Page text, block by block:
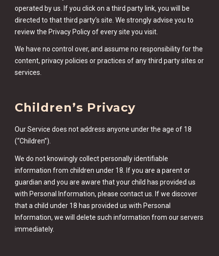
operated by us. If you click on a third party link, you will be
directed to that third party’s site. We strongly advise you to
review the Privacy Policy of every site you visit.
We have no control over, and assume no responsibility for the
content, privacy policies or practices of any third party sites or
services.
Children’s Privacy
Our Service does not address anyone under the age of 18
(“Children”).
We do not knowingly collect personally identifiable
information from children under 18. If you are a parent or
guardian and you are aware that your child has provided us
with Personal Information, please contact us. If we discover
that a child under 18 has provided us with Personal
Information, we will delete such information from our servers
immediately.